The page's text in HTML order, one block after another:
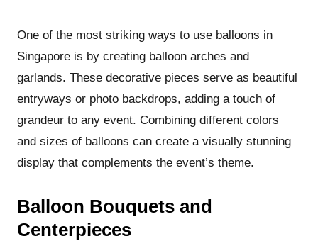
One of the most striking ways to use balloons in
Singapore is by creating balloon arches and
garlands. These decorative pieces serve as beautiful
entryways or photo backdrops, adding a touch of
grandeur to any event. Combining different colors
and sizes of balloons can create a visually stunning
display that complements the event’s theme.
Balloon Bouquets and
Centerpieces